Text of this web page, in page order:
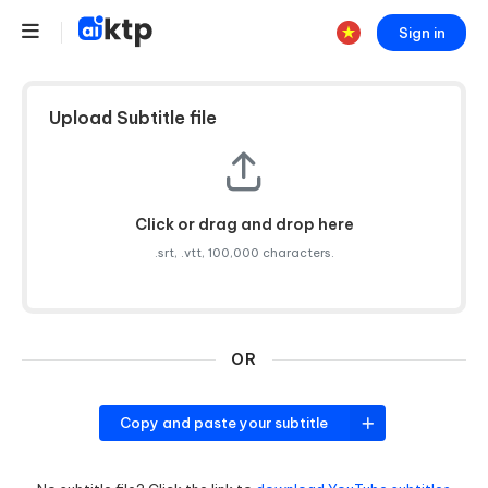
Sign in
Upload Subtitle file
Click or drag and drop here
.srt, .vtt, 100,000 characters.
OR
Copy and paste your subtitle